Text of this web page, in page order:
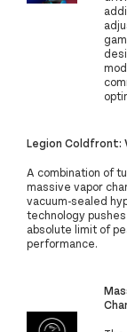
Legion Coldfront:
A combination of
massive vapor
vacuum-sealed
technology
absolute limit of
performance.